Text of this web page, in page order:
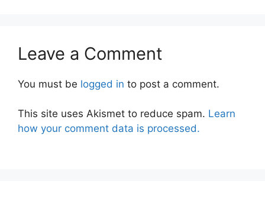
Leave a Comment
You must be logged in to post a comment.
This site uses Akismet to reduce spam. Learn
how your comment data is processed.